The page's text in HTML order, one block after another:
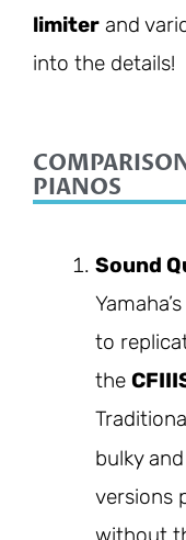
limiter and
into the details!
PIANOS
Sound
to
the
bulky
versions